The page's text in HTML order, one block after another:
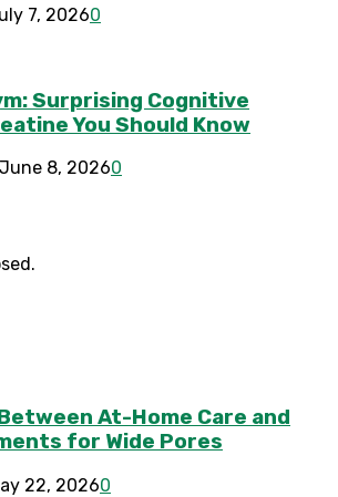
7, 20260
Surprising Cognitive
You Should Know
June 8, 20260
At-Home Care and
for Wide Pores
22, 20260